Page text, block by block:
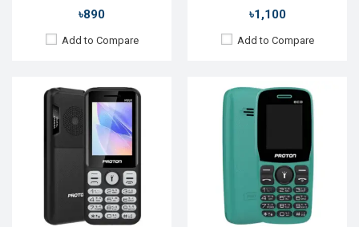
৳890
Add to Compare
৳1,100
Add to Compare
Released::
24 Jan 2024
FeaturePhone
2.4" 240 x 320p
0.3 MP
Battery:
Li-Ion 2500 mAh
Released::10 Apr 2024
0.3 MP
Front Camera:
Storage:
Battery:Li-Ion 1000 mAh